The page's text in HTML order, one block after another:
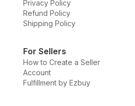
Privacy Policy
Refund Policy
Shipping Policy
For Sellers
How to Create a Seller
Account
Fulfillment by Ezbuy